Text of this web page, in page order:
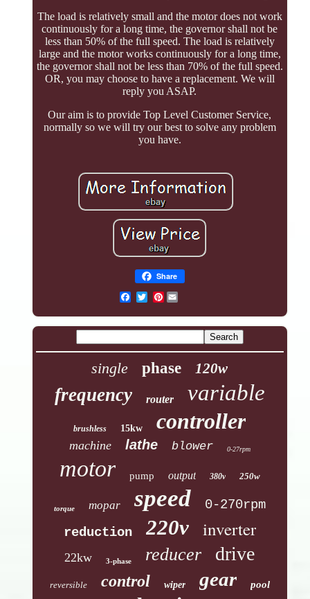
The load is relatively small and the motor does not work
continuously for a long time, the governor shall not be
less than 50% of the full speed. The load is relatively
large and the motor works continuously for a long time,
the governor shall not be less than 70% of the full speed.
OR, you may choose to have a replacement. We will
reply you ASAP.
Our aim is to provide Top Level Customer Service,
normally so we will try our best to solve any problem
you have.
Share
Pinterest
single phase 120w
frequency router variable
brushless 15kw controller
machine lathe blower 0-27rpm
motor pump output 380v 250w
torque mopar speed
0-270rpm
reduction
220v inverter
22kw 3-phase reducer drive
reversible control wiper gear pool